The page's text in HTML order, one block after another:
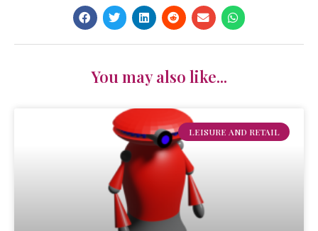
You may also like...
LEISURE AND RETAIL